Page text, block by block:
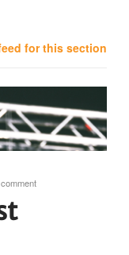
for this section